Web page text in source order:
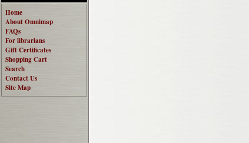
Home
About Omnimap
FAQs
For librarians
Gift Certificates
Shopping Cart
Search
Contact Us
Site Map